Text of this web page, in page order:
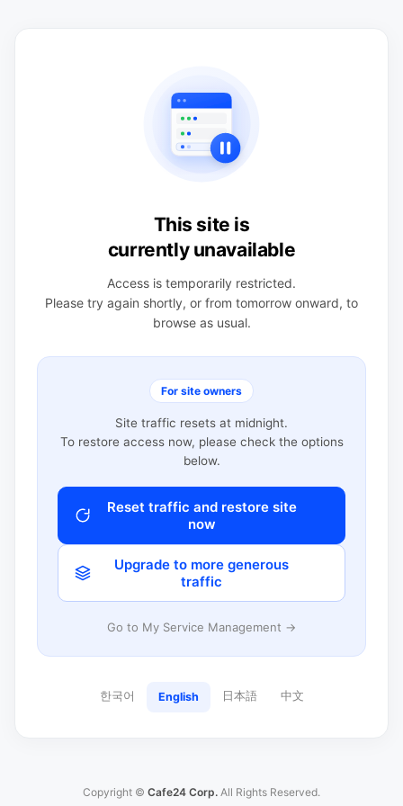
This site is
currently unavailable
Access is temporarily restricted.
Please try again shortly, or from tomorrow onward, to
browse as usual.
For site owners
Site traffic resets at midnight.
To restore access now, please check the options
below.
Reset traffic and restore site
now
Upgrade to more generous
traffic
Go to My Service Management →
한국어 English 日本語 中文
Copyright © Cafe24 Corp. All Rights Reserved.